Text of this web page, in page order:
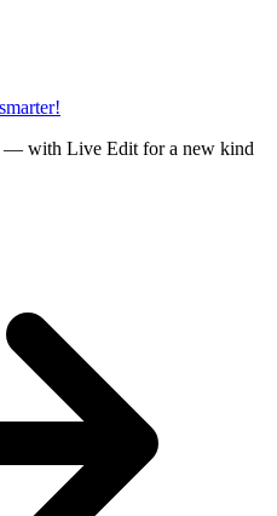
— with Live Edit for a new kind